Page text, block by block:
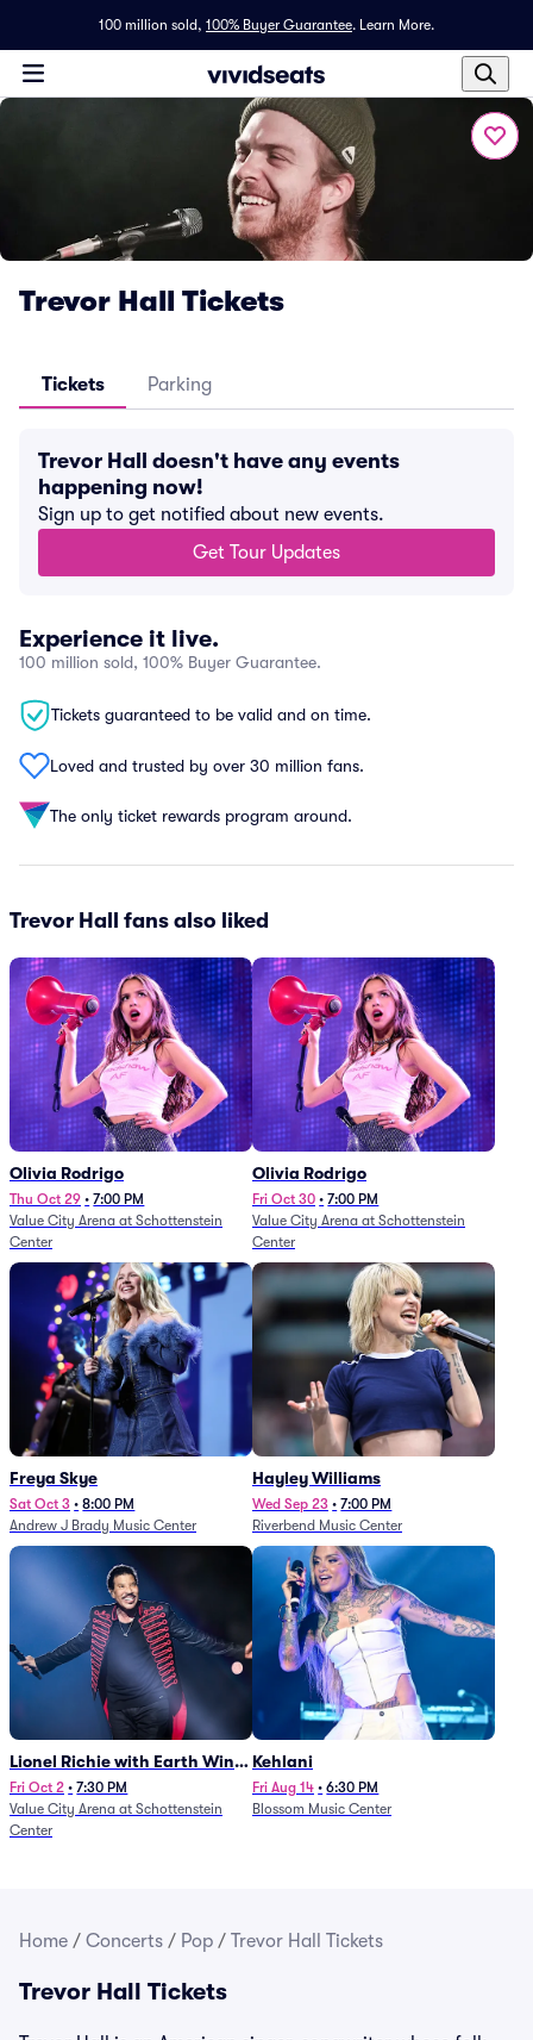
100 million sold, 100% Buyer Guarantee. Learn More.
Trevor Hall Tickets
Tickets Parking
Trevor Hall doesn't have any events
happening now!
Sign up to get notified about new events.
Get Tour Updates
Experience it live.
100 million sold, 100% Buyer Guarantee.
Tickets guaranteed to be valid and on time.
Loved and trusted by over 30 million fans.
The only ticket rewards program around.
Trevor Hall fans also liked
Olivia Rodrigo
Thu Oct 29 • 7:00 PM
Value City Arena at Schottenstein
Center
Olivia Rodrigo
Fri Oct 30 • 7:00 PM
Value City Arena at Schottenstein
Center
Freya Skye
Sat Oct 3 • 8:00 PM
Andrew J Brady Music Center
Hayley Williams
Wed Sep 23 • 7:00 PM
Riverbend Music Center
Lionel Richie with Earth Wind
and Fire (Rescheduled from
6/27)
Fri Oct 2 • 7:30 PM
Value City Arena at Schottenstein
Center
Kehlani
Fri Aug 14 • 6:30 PM
Blossom Music Center
Home / Concerts / Pop / Trevor Hall Tickets
Trevor Hall Tickets